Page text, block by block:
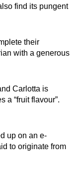
find its pungent
their
with a generous
Carlotta is
a “fruit flavour”.
up on an e-
to originate from